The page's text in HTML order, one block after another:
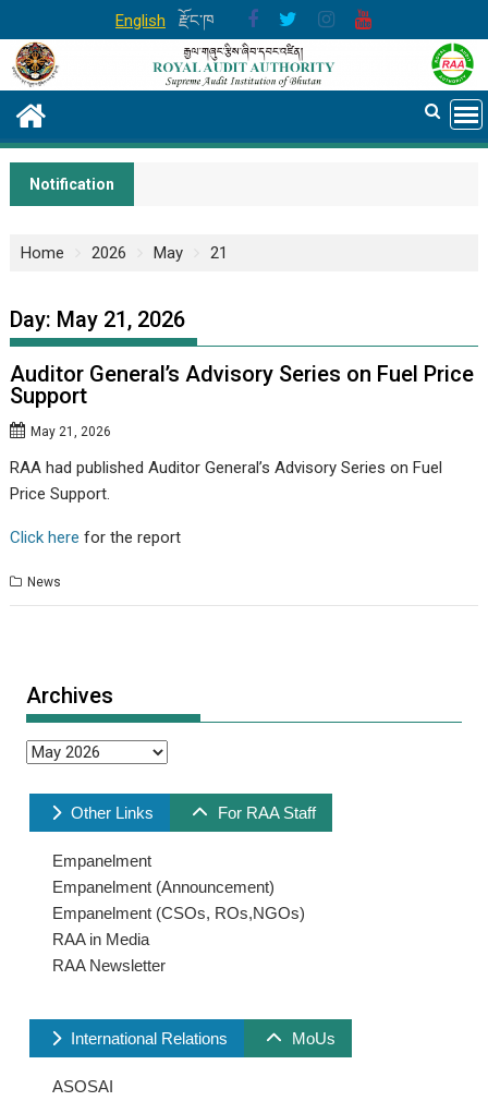
to
content
English རྫོང་ཁ
Notification
Home 2026 May 21
Day: May 21, 2026
Auditor General’s Advisory Series on Fuel Price
Support
May 21, 2026
RAA had published Auditor General’s Advisory Series on Fuel
Price Support.
Click here for the report
News
Archives
Archives
Other Links For RAA Staff
Empanelment
Empanelment (Announcement)
Empanelment (CSOs, ROs,NGOs)
RAA in Media
RAA Newsletter
International Relations MoUs
ASOSAI